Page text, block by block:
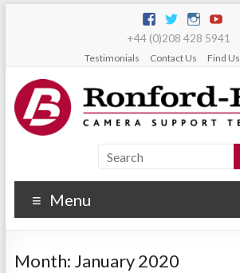
+44 (0)208 428 5941
Testimonials Contact Us Find Us
Menu
Month: January 2020